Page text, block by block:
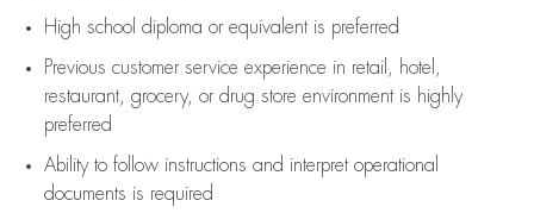
High school diploma or equivalent is preferred
Previous customer service experience in retail, hotel,
restaurant, grocery, or drug store environment is highly
preferred
Ability to follow instructions and interpret operational
documents is required